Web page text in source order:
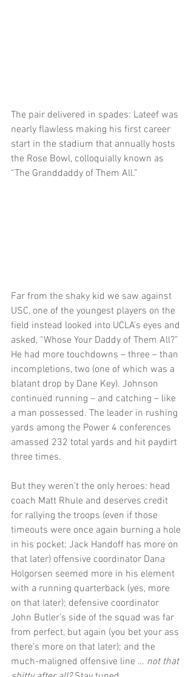
The pair delivered in spades: Lateef was
nearly flawless making his first career
start in the stadium that annually hosts
the Rose Bowl, colloquially known as
“The Granddaddy of Them All.”
Far from the shaky kid we saw against
USC, one of the youngest players on the
field instead looked into UCLA’s eyes and
asked, “Whose Your Daddy of Them All?”
He had more touchdowns – three – than
incompletions, two (one of which was a
blatant drop by Dane Key). Johnson
continued running – and catching – like
a man possessed. The leader in rushing
yards among the Power 4 conferences
amassed 232 total yards and hit paydirt
three times.
But they weren’t the only heroes: head
coach Matt Rhule and deserves credit
for rallying the troops (even if those
timeouts were once again burning a hole
in his pocket; Jack Handoff has more on
that later) offensive coordinator Dana
Holgorsen seemed more in his element
with a running quarterback (yes, more
on that later); defensive coordinator
John Butler’s side of the squad was far
from perfect, but again (you bet your ass
there’s more on that later); and the
much-maligned offensive line … not that